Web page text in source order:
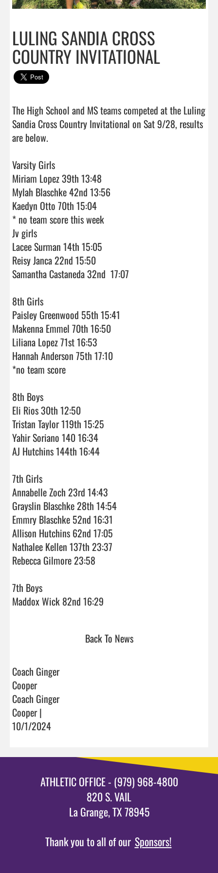
LULING SANDIA CROSS
COUNTRY INVITATIONAL
The High School and MS teams competed at the Luling
Sandia Cross Country Invitational on Sat 9/28, results
are below.
Varsity Girls
Miriam Lopez 39th 13:48
Mylah Blaschke 42nd 13:56
Kaedyn Otto 70th 15:04
* no team score this week
Jv girls
Lacee Surman 14th 15:05
Reisy Janca 22nd 15:50
Samantha Castaneda 32nd  17:07
8th Girls
Paisley Greenwood 55th 15:41
Makenna Emmel 70th 16:50
Liliana Lopez 71st 16:53
Hannah Anderson 75th 17:10
*no team score
8th Boys
Eli Rios 30th 12:50
Tristan Taylor 119th 15:25
Yahir Soriano 140 16:34
AJ Hutchins 144th 16:44
7th Girls
Annabelle Zoch 23rd 14:43
Grayslin Blaschke 28th 14:54
Emmry Blaschke 52nd 16:31
Allison Hutchins 62nd 17:05
Nathalee Kellen 137th 23:37
Rebecca Gilmore 23:58
7th Boys
Maddox Wick 82nd 16:29
Back To News
Coach Ginger
Cooper
Coach Ginger
Cooper |
10/1/2024
ATHLETIC OFFICE - (979) 968-4800
820 S. VAIL
La Grange, TX 78945
Thank you to all of our Sponsors!